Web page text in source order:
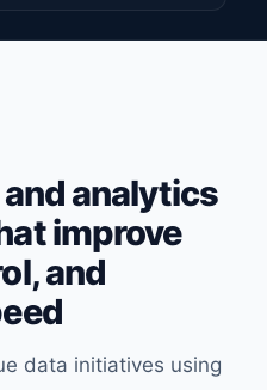
analytics
improve
and
data initiatives using